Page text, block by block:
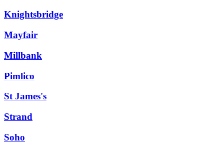
Knightsbridge
Mayfair
Millbank
Pimlico
St James's
Strand
Soho